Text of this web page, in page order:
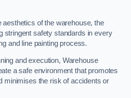
aesthetics of the warehouse, the
stringent safety standards in every
and line painting process.
and execution, Warehouse
a safe environment that promotes
minimises the risk of accidents or